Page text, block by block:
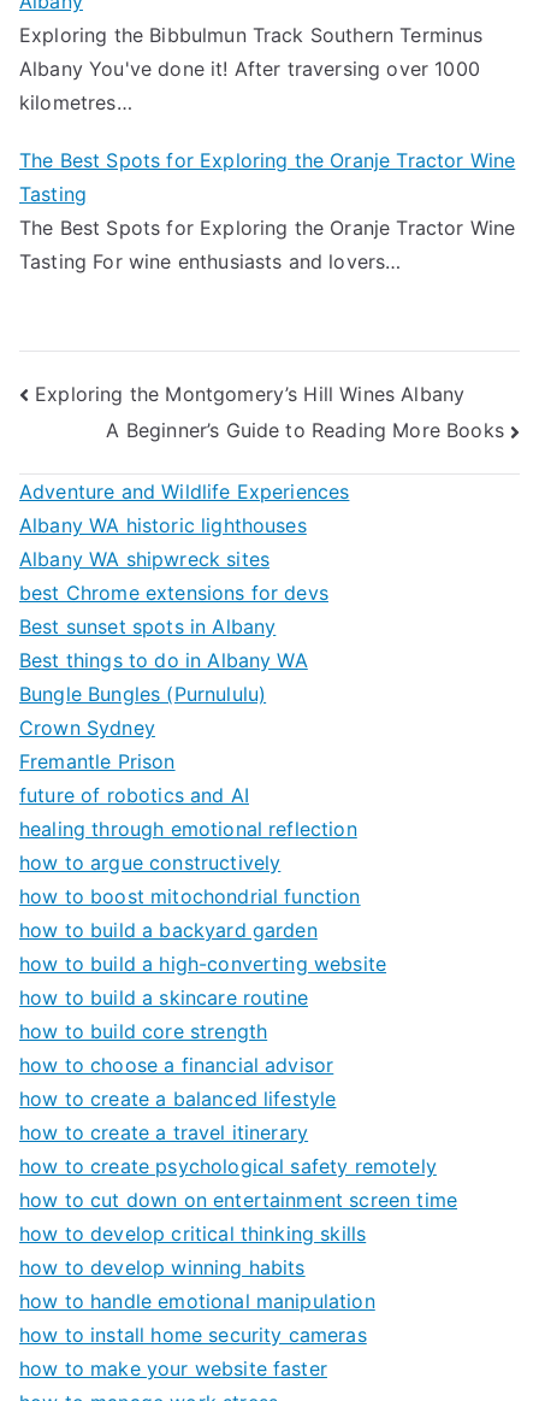
Exploring the Bibbulmun Track Southern Terminus
Albany You've done it! After traversing over 1000
kilometres…
The Best Spots for Exploring the Oranje Tractor Wine
Tasting
The Best Spots for Exploring the Oranje Tractor Wine
Tasting For wine enthusiasts and lovers…
Post
navigation
Exploring the Montgomery’s Hill Wines Albany
A Beginner’s Guide to Reading More Books
Adventure and Wildlife Experiences
Albany WA historic lighthouses
Albany WA shipwreck sites
best Chrome extensions for devs
Best sunset spots in Albany
Best things to do in Albany WA
Bungle Bungles (Purnululu)
Crown Sydney
Fremantle Prison
future of robotics and AI
healing through emotional reflection
how to argue constructively
how to boost mitochondrial function
how to build a backyard garden
how to build a high-converting website
how to build a skincare routine
how to build core strength
how to choose a financial advisor
how to create a balanced lifestyle
how to create a travel itinerary
how to create psychological safety remotely
how to cut down on entertainment screen time
how to develop critical thinking skills
how to develop winning habits
how to handle emotional manipulation
how to install home security cameras
how to make your website faster